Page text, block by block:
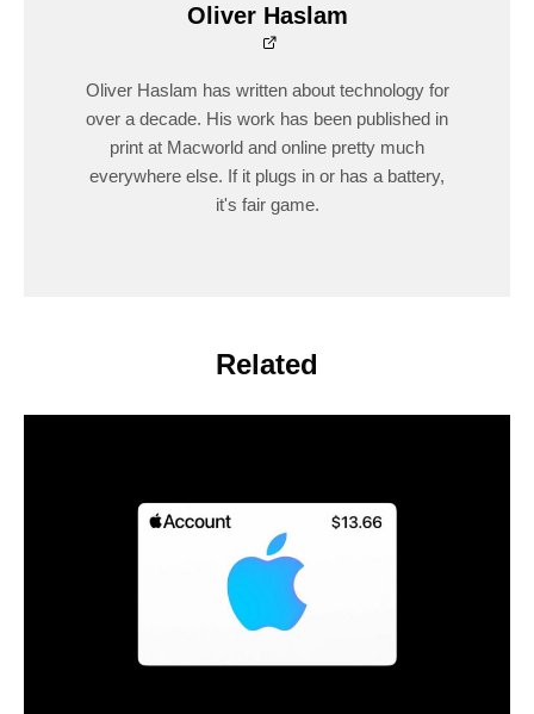
Oliver Haslam
Oliver Haslam has written about technology for
over a decade. His work has been published in
print at Macworld and online pretty much
everywhere else. If it plugs in or has a battery,
it's fair game.
Related